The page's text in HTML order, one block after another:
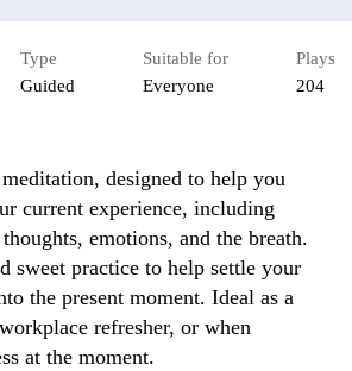
Type
Guided
Suitable for
Everyone
Plays
204
designed to help you
current experience, including
emotions, and the breath.
sweet practice to help settle your
the present moment. Ideal as a
refresher, or when
at the moment.